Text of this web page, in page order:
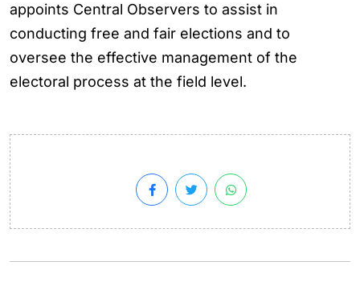
appoints Central Observers to assist in
conducting free and fair elections and to
oversee the effective management of the
electoral process at the field level.